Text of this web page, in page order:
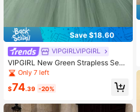
Save $18.60
VIPGIRLVIPGIRL
VIPGIRL New Green Strapless Sequ
in Contrast Mesh Elegant High-End
Design Women's Formal Evening Go
wn
Only 7 left
$74.39 -20%